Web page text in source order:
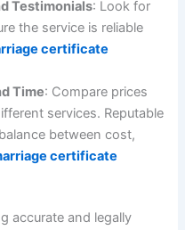
Testimonials: Look for
the service is reliable
certificate
Time: Compare prices
services. Reputable
between cost,
certificate
accurate and legally